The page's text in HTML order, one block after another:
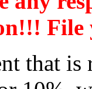
that